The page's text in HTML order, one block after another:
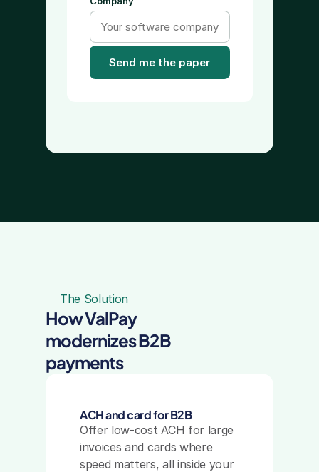
Send me the paper
The Solution
How ValPay
modernizes B2B
payments
ACH and card for B2B
Offer low-cost ACH for large
invoices and cards where
speed matters, all inside your